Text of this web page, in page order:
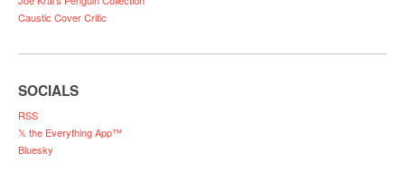
Caustic Cover Critic
SOCIALS
RSS
𝕏 the Everything App™
Bluesky